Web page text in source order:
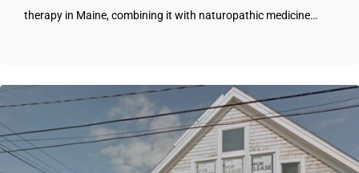
therapy in Maine, combining it with naturopathic medicine…